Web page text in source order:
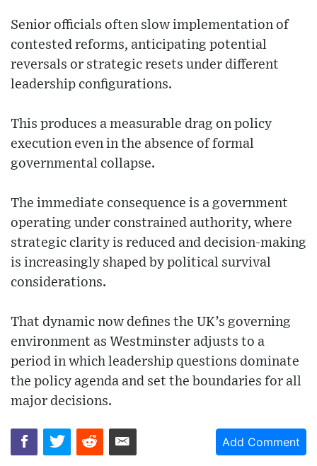
Senior officials often slow implementation of
contested reforms, anticipating potential
reversals or strategic resets under different
leadership configurations.
This produces a measurable drag on policy
execution even in the absence of formal
governmental collapse.
The immediate consequence is a government
operating under constrained authority, where
strategic clarity is reduced and decision-making
is increasingly shaped by political survival
considerations.
That dynamic now defines the UK’s governing
environment as Westminster adjusts to a
period in which leadership questions dominate
the policy agenda and set the boundaries for all
major decisions.
Add Comment